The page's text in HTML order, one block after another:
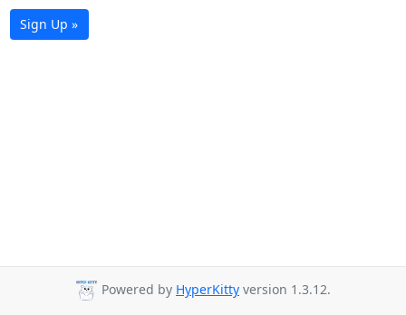
Sign Up »
Powered by HyperKitty version 1.3.12.